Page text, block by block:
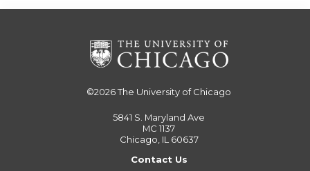
©2026The University of Chicago
5841 S. Maryland Ave
MC 1137
Chicago, IL 60637
Contact Us